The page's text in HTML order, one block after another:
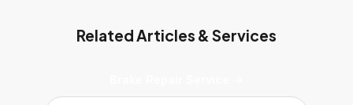
Related Articles & Services